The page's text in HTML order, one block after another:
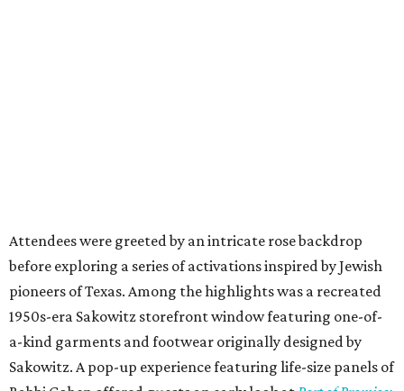
Attendees were greeted by an intricate rose backdrop
before exploring a series of activations inspired by Jewish
pioneers of Texas. Among the highlights was a recreated
1950s-era Sakowitz storefront window featuring one-of-
a-kind garments and footwear originally designed by
Sakowitz. A pop-up experience featuring life-size panels of